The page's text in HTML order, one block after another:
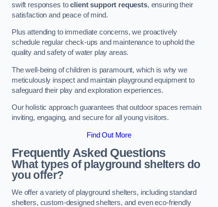
swift responses toclient support requests, ensuring their
satisfaction and peace of mind.
Plus attending to immediate concerns, we proactively
schedule regular check-ups and maintenance to uphold the
quality and safety of water play areas.
The well-being of children is paramount, which is why we
meticulously inspect and maintain playground equipment to
safeguard their play and exploration experiences.
Our holistic approach guarantees that outdoor spaces remain
inviting, engaging, and secure for all young visitors.
Find Out More
Frequently Asked Questions
What types of playground shelters do
you offer?
We offer a variety of playground shelters, including standard
shelters, custom-designed shelters, and even eco-friendly